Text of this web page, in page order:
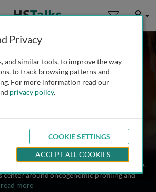
User
Dr. Hai Yan
Duke University School of Medicine,
USA
in Molecular and Cellular Biology from
1996. Dr. Yan is a full professor of the
and the Henry S. Friedman, M.D. Neuro-
Professorship at Duke School of Medicine.
center around oncogenomic profiling and
read more
Privacy
and similar tools, to improve the way
to track browsing patterns and
For more information read our
privacy policy.
COOKIE SETTINGS
ACCEPT ALL COOKIES